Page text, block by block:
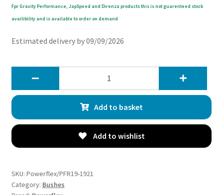
Fpr Gravity Performance, JapSpeed and Direnza products this is not guarenteed stock
availibility and is available to order on demand
Estimated delivery by 09/09/2026
Subframe
Bushes
Inserts
-
Max
(2006
Add to basket
Add to wishlist
SKU: Powerflex/PFR19-1921
Category: Bushes